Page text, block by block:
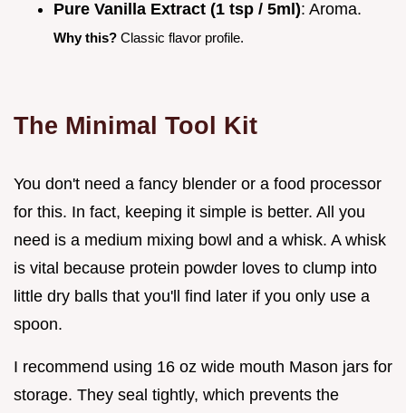
Pure Vanilla Extract (1 tsp / 5ml): Aroma.
Why this? Classic flavor profile.
The Minimal Tool Kit
You don't need a fancy blender or a food processor
for this. In fact, keeping it simple is better. All you
need is a medium mixing bowl and a whisk. A whisk
is vital because protein powder loves to clump into
little dry balls that you'll find later if you only use a
spoon.
I recommend using 16 oz wide mouth Mason jars for
storage. They seal tightly, which prevents the